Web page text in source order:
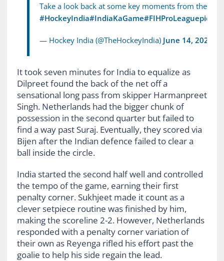
Take a look back at some key moments from the
#HockeyIndia#IndiaKaGame#FIHProLeague
— Hockey India (@TheHockeyIndia) June 14, 2026
It took seven minutes for India to equalize as
Dilpreet found the back of the net off a
sensational long pass from skipper Harmanpreet
Singh. Netherlands had the bigger chunk of
possession in the second quarter but failed to
find a way past Suraj. Eventually, they scored via
Bijen after the Indian defence failed to clear a
ball inside the circle.
India started the second half well and controlled
the tempo of the game, earning their first
penalty corner. Sukhjeet made it count as a
clever setpiece routine was finished by him,
making the scoreline 2-2. However, Netherlands
responded with a penalty corner variation of
their own as Reyenga rifled his effort past the
goalie to help his side regain the lead.